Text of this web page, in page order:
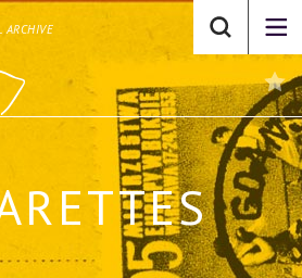
ARCHIVE